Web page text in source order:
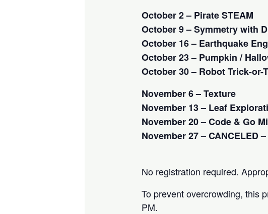
October 2 – Pirate STEAM
October 9 – Symmetry with
October 16 – Earthquake
October 23 – Pumpkin /
October 30 – Robot Trick-or-
November 6 – Texture
November 13 – Leaf
November 20 – Code & Go
November 27 – CANCELED
No registration required.
To prevent overcrowding, this
PM.